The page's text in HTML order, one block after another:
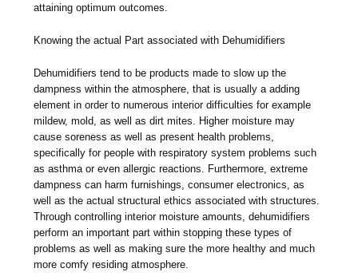
attaining optimum outcomes.
Knowing the actual Part associated with Dehumidifiers
Dehumidifiers tend to be products made to slow up the
dampness within the atmosphere, that is usually a adding
element in order to numerous interior difficulties for example
mildew, mold, as well as dirt mites. Higher moisture may
cause soreness as well as present health problems,
specifically for people with respiratory system problems such
as asthma or even allergic reactions. Furthermore, extreme
dampness can harm furnishings, consumer electronics, as
well as the actual structural ethics associated with structures.
Through controlling interior moisture amounts, dehumidifiers
perform an important part within stopping these types of
problems as well as making sure the more healthy and much
more comfy residing atmosphere.